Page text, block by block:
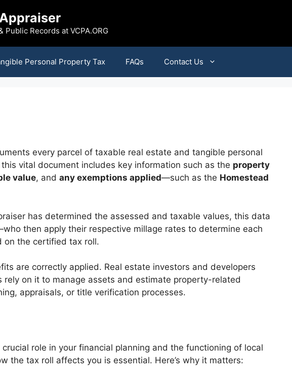
Records at VCPA.ORG
Personal Property Tax FAQs Contact Us
every parcel of taxable real estate and tangible personal
this vital document includes key information such as the property
value, and any exemptions applied—such as the Homestead
has determined the assessed and taxable values, this data
then apply their respective millage rates to determine each
on the certified tax roll.
are correctly applied. Real estate investors and developers
on it to manage assets and estimate property-related
appraisals, or title verification processes.
role in your financial planning and the functioning of local
the tax roll affects you is essential. Here’s why it matters: